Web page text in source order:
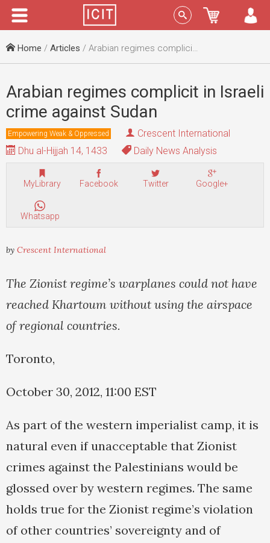
Menu Sign In
Home / Articles / Arabian regimes complicit in Israeli crime against Sudan
Arabian regimes complicit in Israeli
crime against Sudan
Empowering Weak & Oppressed
Crescent International
Dhu al-Hijjah 14, 1433
Daily News Analysis
MyLibrary Facebook Twitter Google+
Whatsapp
by Crescent International
The Zionist regime’s warplanes could not have
reached Khartoum without using the airspace
of regional countries.
Toronto,
October 30, 2012, 11:00 EST
As part of the western imperialist camp, it is
natural even if unacceptable that Zionist
crimes against the Palestinians would be
glossed over by western regimes. The same
holds true for the Zionist regime’s violation
of other countries’ sovereignty and of